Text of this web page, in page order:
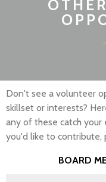
Don't see a volunteer
skillset or interests?
any of these catch your
you'd like to contribute,
BOARD